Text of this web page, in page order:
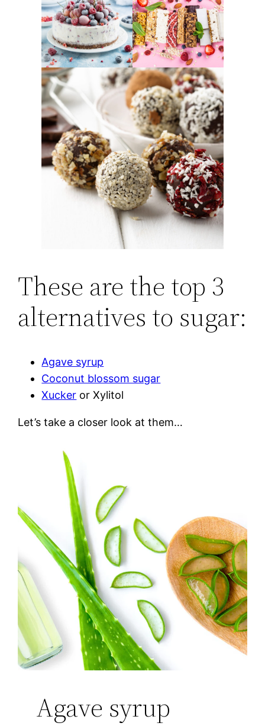
These are the top 3
alternatives to sugar:
Agave syrup
Coconut blossom sugar
Xucker or Xylitol
Let’s take a closer look at them…
Agave syrup